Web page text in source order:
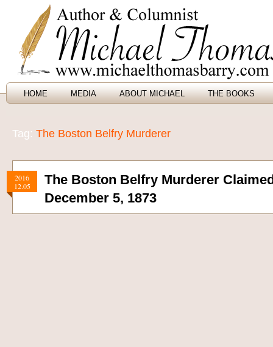
HOME MEDIA ABOUT MICHAEL THE BOOKS
Tag: The Boston Belfry Murderer
2016
12.05
The Boston Belfry Murderer
December 5, 1873